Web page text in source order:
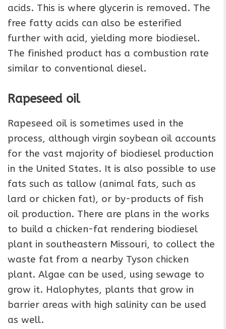
acids. This is where glycerin is removed. The
free fatty acids can also be esterified
further with acid, yielding more biodiesel.
The finished product has a combustion rate
similar to conventional diesel.
Rapeseed oil
Rapeseed oil is sometimes used in the
process, although virgin soybean oil accounts
for the vast majority of biodiesel production
in the United States. It is also possible to use
fats such as tallow (animal fats, such as
lard or chicken fat), or by-products of fish
oil production. There are plans in the works
to build a chicken-fat rendering biodiesel
plant in southeastern Missouri, to collect the
waste fat from a nearby Tyson chicken
plant. Algae can be used, using sewage to
grow it. Halophytes, plants that grow in
barrier areas with high salinity can be used
as well.